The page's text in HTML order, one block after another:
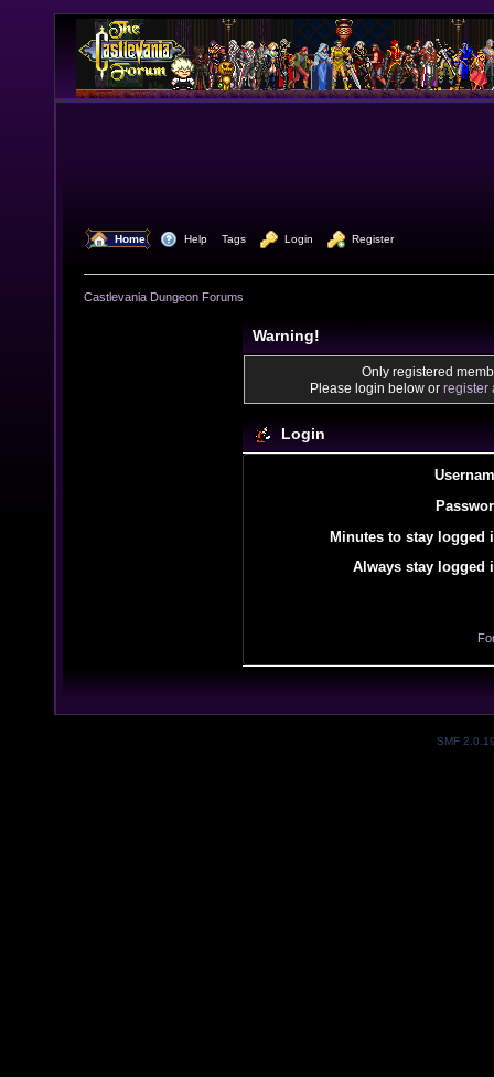
Home Help Tags Login Register
Castlevania Dungeon Forums
Warning!
Only registered
Please login below or register
Login
Minutes to stay logged
Always stay logged
SMF